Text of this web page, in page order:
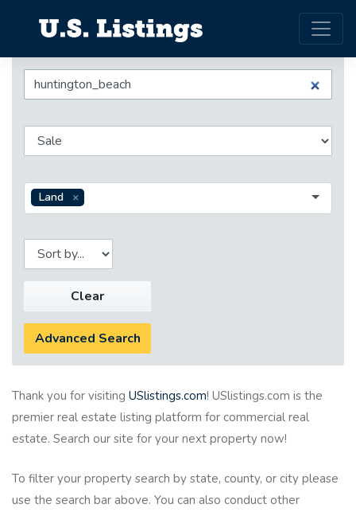
Land
Clear
Advanced Search
Thank you for visiting USlistings.com! USlistings.com is the
premier real estate listing platform for commercial real
estate. Search our site for your next property now!
To filter your property search by state, county, or city please
use the search bar above. You can also conduct other